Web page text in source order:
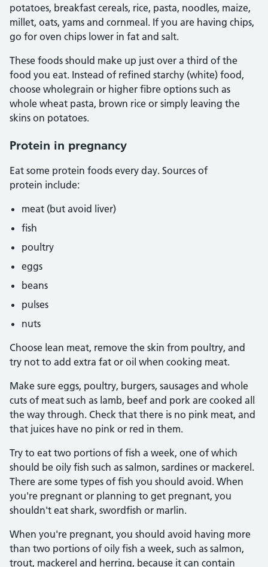
potatoes, breakfast cereals, rice, pasta, noodles, maize,
millet, oats, yams and cornmeal. If you are having chips,
go for oven chips lower in fat and salt.
These foods should make up just over a third of the
food you eat. Instead of refined starchy (white) food,
choose wholegrain or higher fibre options such as
whole wheat pasta, brown rice or simply leaving the
skins on potatoes.
Protein in pregnancy
Eat some protein foods every day. Sources of
protein include:
meat (but avoid liver)
fish
poultry
eggs
beans
pulses
nuts
Choose lean meat, remove the skin from poultry, and
try not to add extra fat or oil when cooking meat.
Make sure eggs, poultry, burgers, sausages and whole
cuts of meat such as lamb, beef and pork are cooked all
the way through. Check that there is no pink meat, and
that juices have no pink or red in them.
Try to eat two portions of fish a week, one of which
should be oily fish such as salmon, sardines or mackerel.
There are some types of fish you should avoid. When
you're pregnant or planning to get pregnant, you
shouldn't eat shark, swordfish or marlin.
When you're pregnant, you should avoid having more
than two portions of oily fish a week, such as salmon,
trout, mackerel and herring, because it can contain